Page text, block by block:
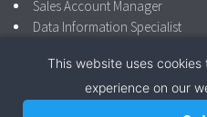
Sales Account Manager
Data Information Specialist
Facebook LinkedIn
This website uses
experience on our